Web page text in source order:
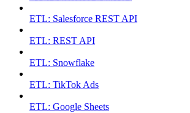
ETL: Salesforce REST API
ETL: REST API
ETL: Snowflake
ETL: TikTok Ads
ETL: Google Sheets